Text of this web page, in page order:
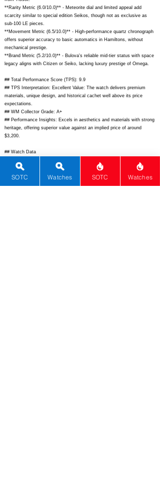
**Rarity Metric (6.0/10.0)** - Meteorite dial and limited appeal add
scarcity similar to special edition Seikos, though not as exclusive as
sub-100 LE pieces.
**Movement Metric (6.5/10.0)** - High-performance quartz chronograph
offers superior accuracy to basic automatics in Hamiltons, without
mechanical prestige.
**Brand Metric (5.2/10.0)** - Bulova's reliable mid-tier status with space
legacy aligns with Citizen or Seiko, lacking luxury prestige of Omega.
## Total Performance Score (TPS): 9.9
## TPS Interpretation: Excellent Value: The watch delivers premium
materials, unique design, and historical cachet well above its price
expectations.
## WM Collector Grade: A+
## Performance Insights: Excels in aesthetics and materials with strong
heritage, offering superior value against an implied price of around
$3,200.
## Watch Data
https://www.bulova.com/dw/image/v2/BFHC_PRD/on/demandware.stati
c/-/Sites-master-
SOTC Watches SOTC Watches